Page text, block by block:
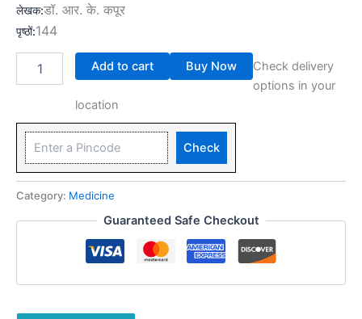
लेखक:डॉ. आर. के. कपूर
पृष्ठों:144
Add to cart Buy Now
Check delivery
options in your
location
Check
Category: Medicine
Guaranteed Safe Checkout